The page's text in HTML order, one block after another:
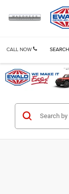
CALL NOW SEARCH